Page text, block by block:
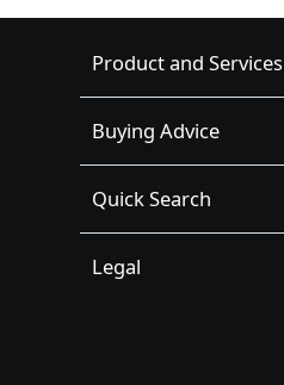
Product and Services
Buying Advice
Quick Search
Legal